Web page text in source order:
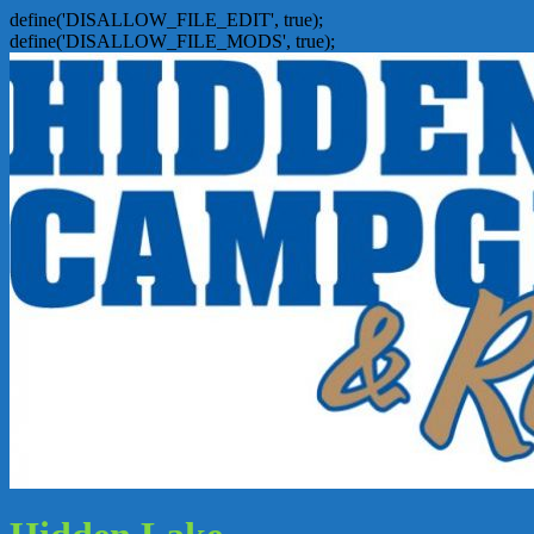
define('DISALLOW_FILE_EDIT', true);
define('DISALLOW_FILE_MODS', true);